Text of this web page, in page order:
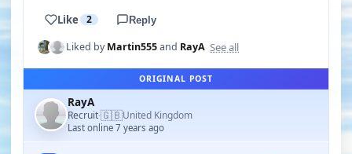
Like 2 Reply
Liked byMartin555and RayA See all
ORIGINAL POST
RayA
Recruit·🇬🇧United Kingdom
Last online 7 years ago